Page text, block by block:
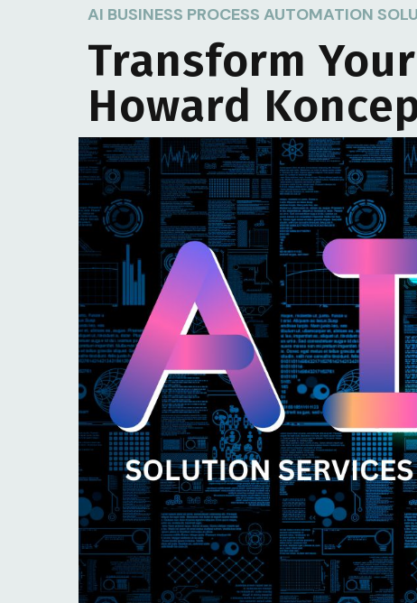
AI BUSINESS PROCESS AUTOMATION
Transform
Howard